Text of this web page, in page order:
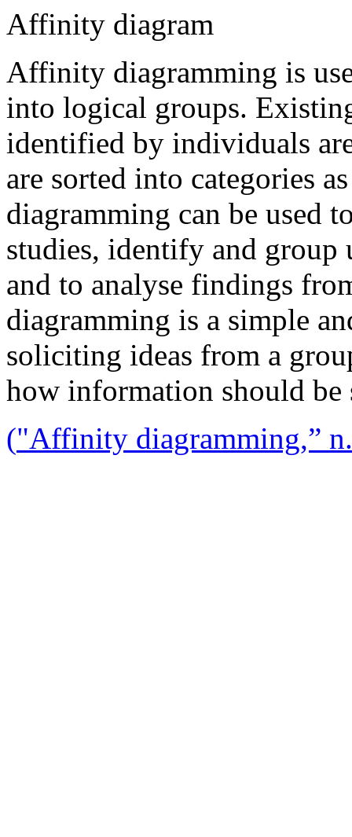
Affinity diagram
Affinity diagramming is
into logical groups.
identified by individuals
are sorted into categories
diagramming can be used
studies, identify and group
and to analyse findings
diagramming is a simple
soliciting ideas from a
how information should be
("Affinity diagramming,”